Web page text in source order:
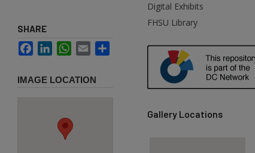
SHARE
FacebookLinkedInWhatsApp
Email
IMAGE LOCATION
Digital Exhibits
FHSU Library
Gallery Locations